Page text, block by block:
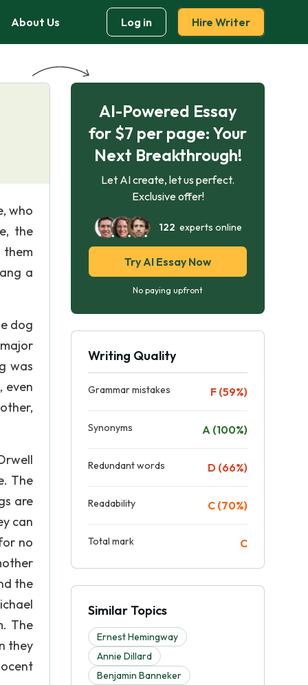
About Us Log in Hire Writer
who
the
them
a
dog
was
even
The
are
can
no
the
The
they
AI-Powered Essay
for $7 per page: Your
Next Breakthrough!
Let AI create, let us perfect.
Exclusive offer!
122 experts online
Try AI Essay Now
No paying upfront
Writing Quality
Grammar mistakes F (59%)
Synonyms A (100%)
Redundant words D (66%)
Readability C (70%)
Total mark C
Similar Topics
Ernest Hemingway
Annie Dillard
Benjamin Banneker